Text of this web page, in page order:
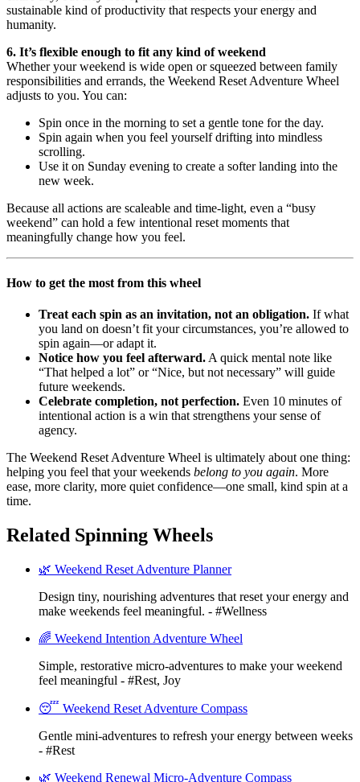
sustainable kind of productivity that respects your energy and
humanity.
6. It’s flexible enough to fit any kind of weekend
Whether your weekend is wide open or squeezed between family
responsibilities and errands, the Weekend Reset Adventure Wheel
adjusts to you. You can:
Spin once in the morning to set a gentle tone for the day.
Spin again when you feel yourself drifting into mindless
scrolling.
Use it on Sunday evening to create a softer landing into the
new week.
Because all actions are scaleable and time-light, even a “busy
weekend” can hold a few intentional reset moments that
meaningfully change how you feel.
How to get the most from this wheel
Treat each spin as an invitation, not an obligation. If what
you land on doesn’t fit your circumstances, you’re allowed to
spin again—or adapt it.
Notice how you feel afterward. A quick mental note like
“That helped a lot” or “Nice, but not necessary” will guide
future weekends.
Celebrate completion, not perfection. Even 10 minutes of
intentional action is a win that strengthens your sense of
agency.
The Weekend Reset Adventure Wheel is ultimately about one thing:
helping you feel that your weekends belong to you again. More
ease, more clarity, more quiet confidence—one small, kind spin at a
time.
Related Spinning Wheels
🌿 Weekend Reset Adventure Planner
Design tiny, nourishing adventures that reset your energy and
make weekends feel meaningful. - #Wellness
🌈 Weekend Intention Adventure Wheel
Simple, restorative micro-adventures to make your weekend
feel meaningful - #Rest, Joy
😴 Weekend Reset Adventure Compass
Gentle mini-adventures to refresh your energy between weeks
- #Rest
🌿 Weekend Renewal Micro-Adventure Compass